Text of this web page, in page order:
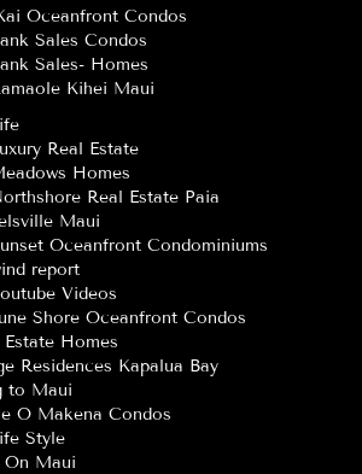
Oceanfront Condos
Sales Condos
Sales- Homes
Kihei Maui
Real Estate
Homes
Real Estate Paia
Maui
Oceanfront Condominiums
report
Videos
Shore Oceanfront Condos
Homes
Residences Kapalua Bay
to Maui
O Makena Condos
Style
On Maui